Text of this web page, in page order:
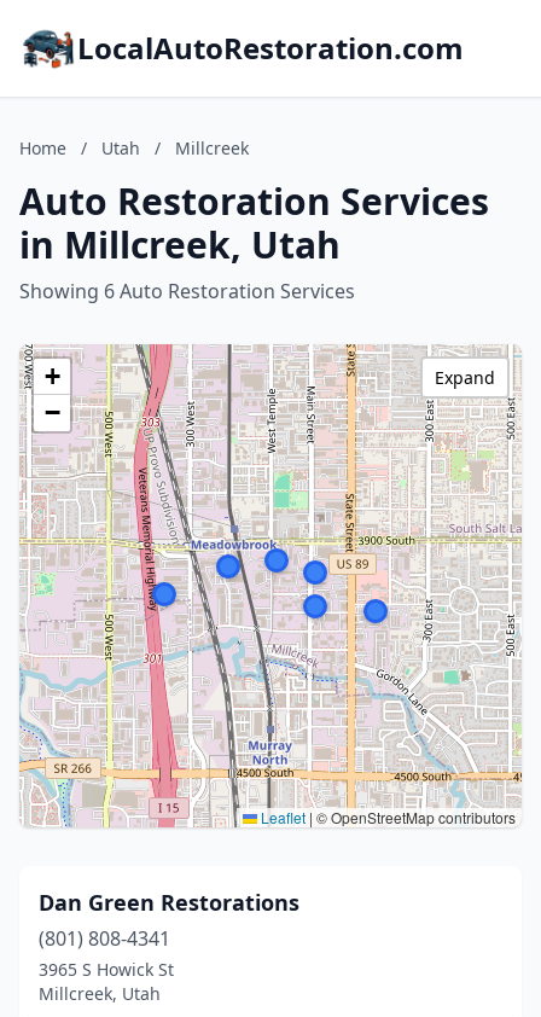
LocalAutoRestoration.com
Home / Utah / Millcreek
Auto Restoration Services
in Millcreek, Utah
Showing 6 Auto Restoration Services
+
−
Leaflet | © OpenStreetMap contributors
Expand
Dan Green Restorations
(801) 808-4341
3965 S Howick St
Millcreek, Utah